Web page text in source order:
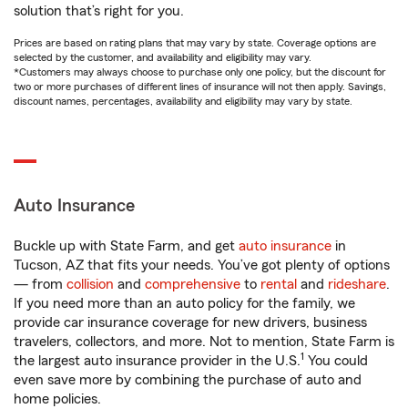
solution that’s right for you.
Prices are based on rating plans that may vary by state. Coverage options are
selected by the customer, and availability and eligibility may vary.
*Customers may always choose to purchase only one policy, but the discount for
two or more purchases of different lines of insurance will not then apply. Savings,
discount names, percentages, availability and eligibility may vary by state.
Auto Insurance
Buckle up with State Farm, and get auto insurance in
Tucson, AZ that fits your needs. You’ve got plenty of options
— from collision and comprehensive to rental and rideshare.
If you need more than an auto policy for the family, we
provide car insurance coverage for new drivers, business
travelers, collectors, and more. Not to mention, State Farm is
the largest auto insurance provider in the U.S.1 You could
even save more by combining the purchase of auto and
home policies.